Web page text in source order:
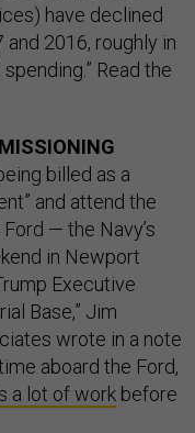
have declined
2016, roughly in
Read the
billed as a
and attend the
— the Navy’s
in Newport
Executive
Base,” Jim
wrote in a note
aboard the Ford,
a lot of work before